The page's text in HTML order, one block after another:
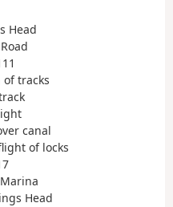
Head
of tracks
canal
of locks
Head